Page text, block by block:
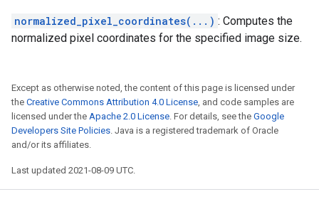
normalized_pixel_coordinates(...) : Computes the
normalized pixel coordinates for the specified image size.
Except as otherwise noted, the content of this page is licensed under
the Creative Commons Attribution 4.0 License, and code samples are
licensed under the Apache 2.0 License. For details, see the Google
Developers Site Policies. Java is a registered trademark of Oracle
and/or its affiliates.
Last updated 2021-08-09 UTC.